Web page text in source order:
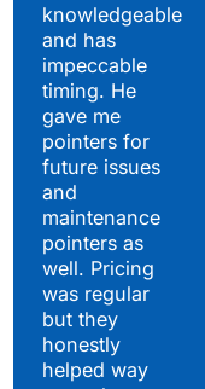
knowledgeable
and has
impeccable
timing. He
gave me
pointers for
future issues
and
maintenance
pointers as
well. Pricing
was regular
but they
honestly
helped way